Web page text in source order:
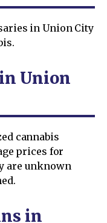
in Union City
Union
cannabis
prices for
are unknown
in